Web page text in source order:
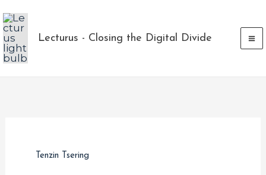
to
content
Lecturus - Closing the Digital Divide
Tenzin Tsering